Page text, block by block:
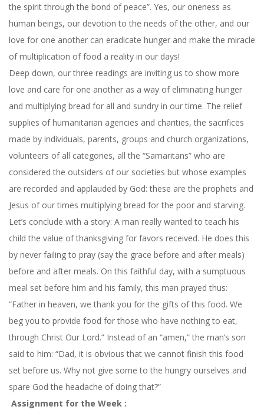
the spirit through the bond of peace”. Yes, our oneness as
human beings, our devotion to the needs of the other, and our
love for one another can eradicate hunger and make the miracle
of multiplication of food a reality in our days!
Deep down, our three readings are inviting us to show more
love and care for one another as a way of eliminating hunger
and multiplying bread for all and sundry in our time. The relief
supplies of humanitarian agencies and charities, the sacrifices
made by individuals, parents, groups and church organizations,
volunteers of all categories, all the “Samaritans” who are
considered the outsiders of our societies but whose examples
are recorded and applauded by God: these are the prophets and
Jesus of our times multiplying bread for the poor and starving.
Let’s conclude with a story: A man really wanted to teach his
child the value of thanksgiving for favors received. He does this
by never failing to pray (say the grace before and after meals)
before and after meals. On this faithful day, with a sumptuous
meal set before him and his family, this man prayed thus:
“Father in heaven, we thank you for the gifts of this food. We
beg you to provide food for those who have nothing to eat,
through Christ Our Lord.” Instead of an “amen,” the man’s son
said to him: “Dad, it is obvious that we cannot finish this food
set before us. Why not give some to the hungry ourselves and
spare God the headache of doing that?”
Assignment for the Week :